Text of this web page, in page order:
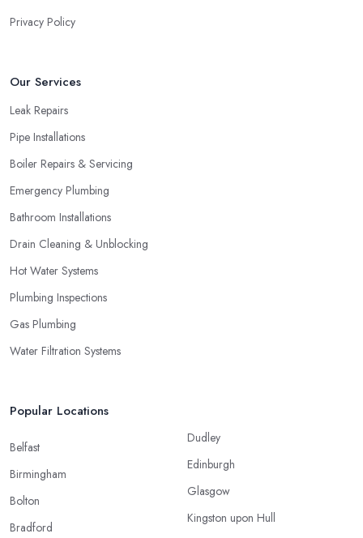
Privacy Policy
Our Services
Leak Repairs
Pipe Installations
Boiler Repairs & Servicing
Emergency Plumbing
Bathroom Installations
Drain Cleaning & Unblocking
Hot Water Systems
Plumbing Inspections
Gas Plumbing
Water Filtration Systems
Popular Locations
Belfast
Birmingham
Bolton
Bradford
Dudley
Edinburgh
Glasgow
Kingston upon Hull